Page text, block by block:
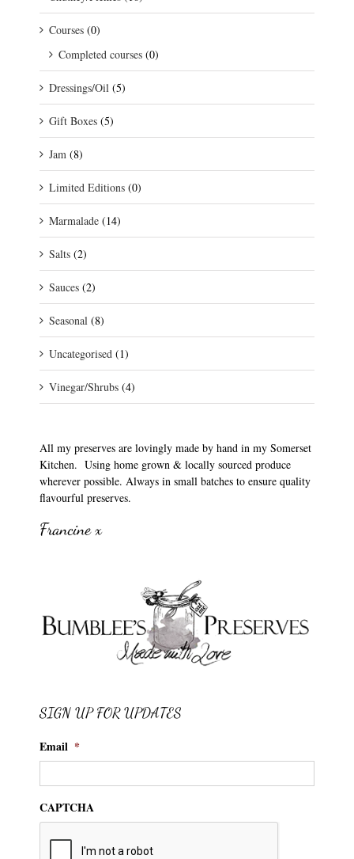
Courses (0)
Completed courses (0)
Dressings/Oil (5)
Gift Boxes (5)
Jam (8)
Limited Editions (0)
Marmalade (14)
Salts (2)
Sauces (2)
Seasonal (8)
Uncategorised (1)
Vinegar/Shrubs (4)
All my preserves are lovingly made by hand in my Somerset
Kitchen. Using home grown & locally sourced produce
wherever possible. Always in small batches to ensure quality
flavourful preserves.
Francine x
SIGN UP FOR UPDATES
Email *
CAPTCHA